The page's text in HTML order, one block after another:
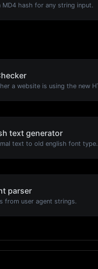
MD4 hash for any string input.
text generator
text to old english font type.
parser
from user agent strings.